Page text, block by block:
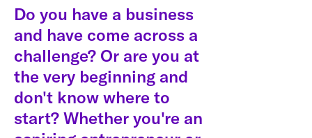
Do you have a business
and have come across a
challenge? Or are you at
the very beginning and
don't know where to
start? Whether you're an